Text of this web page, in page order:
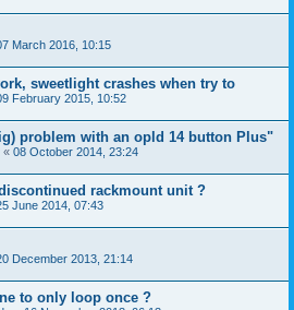
March 2016, 10:15
sweetlight crashes when try to
February 2015, 10:52
problem with an opld 14 button Plus"
« 08 October 2014, 23:24
rackmount unit ?
June 2014, 07:43
December 2013, 21:14
to only loop once ?